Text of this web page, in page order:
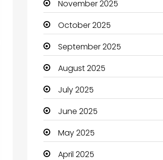
Business
Business and Investment
cannabis
Canopy
Car dealer
Car Rental Agency
Careers and Jobs
November 2025
October 2025
September 2025
August 2025
July 2025
June 2025
May 2025
April 2025